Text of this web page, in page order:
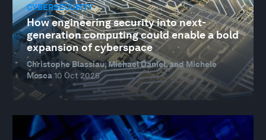
CYBERSECURITY
How engineering security into next-
generation computing could enable a bold
expansion of cyberspace
Christophe Blassiau, Michael Daniel, and Michele
Mosca10 Oct 2025